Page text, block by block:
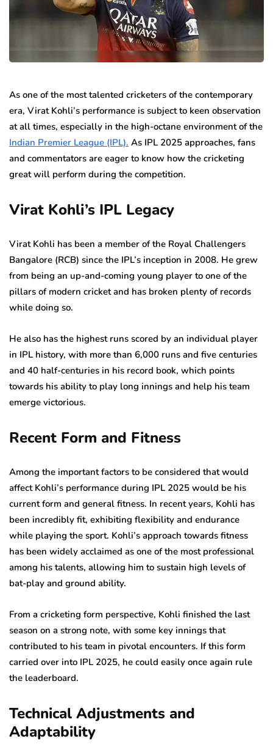
As one of the most talented cricketers of the contemporary
era, Virat Kohli’s performance is subject to keen observation
at all times, especially in the high-octane environment of the
Indian Premier League (IPL). As IPL 2025 approaches, fans
and commentators are eager to know how the cricketing
great will perform during the competition.
Virat Kohli’s IPL Legacy
Virat Kohli has been a member of the Royal Challengers
Bangalore (RCB) since the IPL’s inception in 2008. He grew
from being an up-and-coming young player to one of the
pillars of modern cricket and has broken plenty of records
while doing so.
He also has the highest runs scored by an individual player
in IPL history, with more than 6,000 runs and five centuries
and 40 half-centuries in his record book, which points
towards his ability to play long innings and help his team
emerge victorious.
Recent Form and Fitness
Among the important factors to be considered that would
affect Kohli’s performance during IPL 2025 would be his
current form and general fitness. In recent years, Kohli has
been incredibly fit, exhibiting flexibility and endurance
while playing the sport. Kohli’s approach towards fitness
has been widely acclaimed as one of the most professional
among his talents, allowing him to sustain high levels of
bat-play and ground ability.
From a cricketing form perspective, Kohli finished the last
season on a strong note, with some key innings that
contributed to his team in pivotal encounters. If this form
carried over into IPL 2025, he could easily once again rule
the leaderboard.
Technical Adjustments and
Adaptability